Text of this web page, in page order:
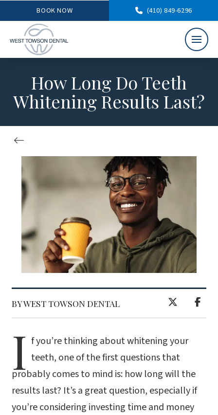
BOOK NOW (410) 849-6296
How Long Do Teeth
Whitening Results Last?
BY WEST TOWSON DENTAL
I f you’re thinking about whitening your
teeth, one of the first questions that
probably comes to mind is: how long will the
results last? It’s a great question, especially if
you’re considering investing time and money